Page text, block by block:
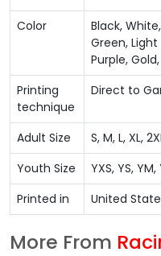
Color
Black,
Green, Light
Purple,
Printing
technique
Direct to
Adult Size
S, M, L, XL,
Youth Size
YXS, YS, YM,
Printed in
United
More From